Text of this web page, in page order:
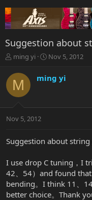
Suggestion about
T
r
e
a
t
r
r
ming yi
S
r
a
Nov 5, 2012
M ming yi
Nov 5, 2012
Suggestion about string
I use drop C tuning，I
42、54）and found
bending。I think 11、
better choice。Thank